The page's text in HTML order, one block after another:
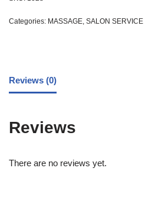
Categories: MASSAGE, SALON SERVICE
Reviews (0)
Reviews
There are no reviews yet.